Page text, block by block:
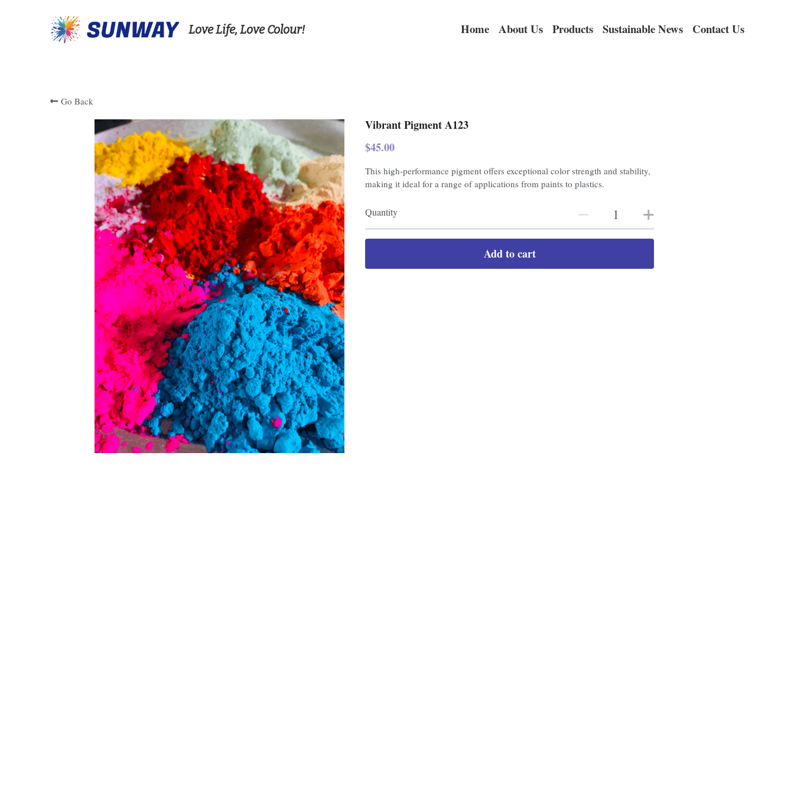
Love Life, Love Colour! Home About Us Products Sustainable News Contact Us
Go Back
Vibrant Pigment A123
$45.00
This high-performance pigment offers exceptional color strength and stability,
making it ideal for a range of applications from paints to plastics.
Quantity
Add to cart